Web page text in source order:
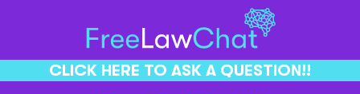
CLICK HERE TO ASK A QUESTION!!